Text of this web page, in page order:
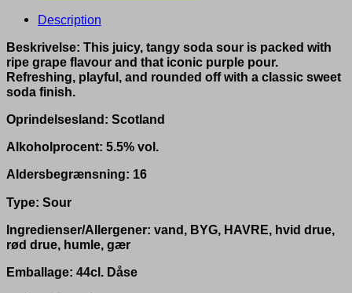
Description
Beskrivelse: This juicy, tangy soda sour is packed with
ripe grape flavour and that iconic purple pour.
Refreshing, playful, and rounded off with a classic sweet
soda finish.
Oprindelsesland: Scotland
Alkoholprocent: 5.5% vol.
Aldersbegrænsning: 16
Type: Sour
Ingredienser/Allergener: vand, BYG, HAVRE, hvid drue,
rød drue, humle, gær
Emballage: 44cl. Dåse